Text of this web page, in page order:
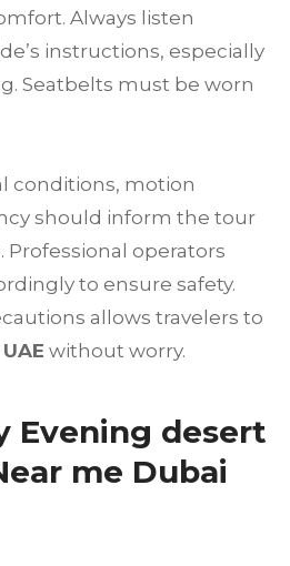
Always listen
instructions, especially
Seatbelts must be worn
conditions, motion
should inform the tour
Professional operators
to ensure safety.
allows travelers to
without worry.
Evening desert
me Dubai